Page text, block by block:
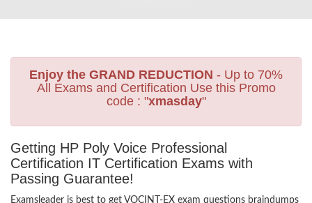
Enjoy the GRAND REDUCTION - Up to 70%
All Exams and Certification Use this Promo
code : "xmasday"
Getting HP Poly Voice Professional
Certification IT Certification Exams with
Passing Guarantee!
Examsleader is best to get VOCINT-EX exam questions braindumps